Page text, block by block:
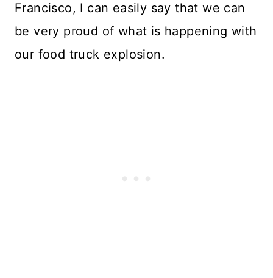
Francisco, I can easily say that we can
be very proud of what is happening with
our food truck explosion.